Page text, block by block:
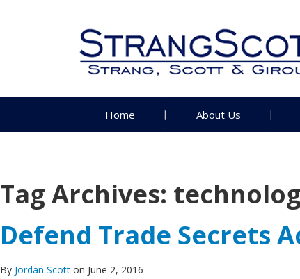
Home About Us
Tag Archives:
Defend Trade Secrets
By Jordan Scott on June 2, 2016